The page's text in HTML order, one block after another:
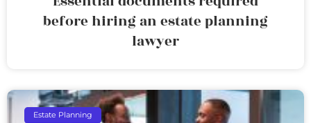
before hiring an estate planning
lawyer
Estate Planning